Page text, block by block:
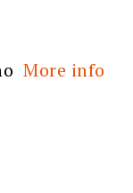
More info